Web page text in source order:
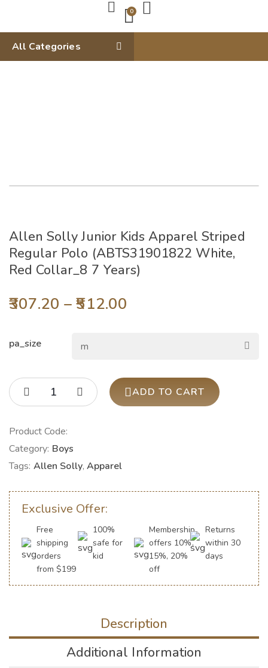
0
All Categories
Allen Solly Junior Kids Apparel Striped
Regular Polo (ABTS31901822 White,
Red Collar_8 7 Years)
307.20 – 512.00
pa_size
ADD TO CART
Product Code:
Category: Boys
Tags: Allen Solly, Apparel
Exclusive Offer:
Free
shipping
orders
from $199
100%
safe for
kid
Membership
offers 10%,
15%, 20%
off
Returns
within 30
days
Description
Additional Information